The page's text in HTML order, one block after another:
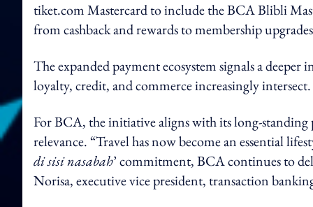
tiket.com Mastercard to include the BCA Blibli
from cashback and rewards to membership
The expanded payment ecosystem signals a
loyalty, credit, and commerce increasingly intersect.
For BCA, the initiative aligns with its long-
relevance. “Travel has now become an essential
di sisi nasabah’ commitment, BCA continues to
Norisa, executive vice president, transaction